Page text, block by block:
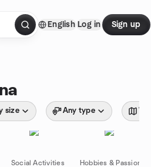
English Log in Sign up
size Any type
Social Activities Hobbies & Passions